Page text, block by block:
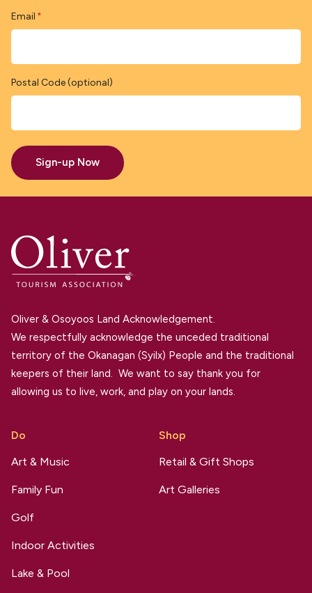
Email *
Postal Code (optional)
Sign-up Now
Oliver & Osoyoos Land Acknowledgement.
We respectfully acknowledge the unceded traditional
territory of the Okanagan (Syilx) People and the traditional
keepers of their land. We want to say thank you for
allowing us to live, work, and play on your lands.
Do
Art & Music
Family Fun
Golf
Indoor Activities
Lake & Pool
Shop
Retail & Gift Shops
Art Galleries